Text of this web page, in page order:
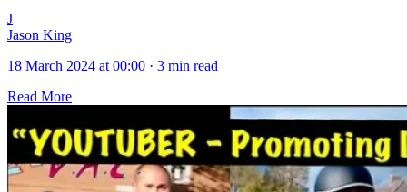
J
Jason King
18 March 2024 at 00:00 · 3 min read
Read More